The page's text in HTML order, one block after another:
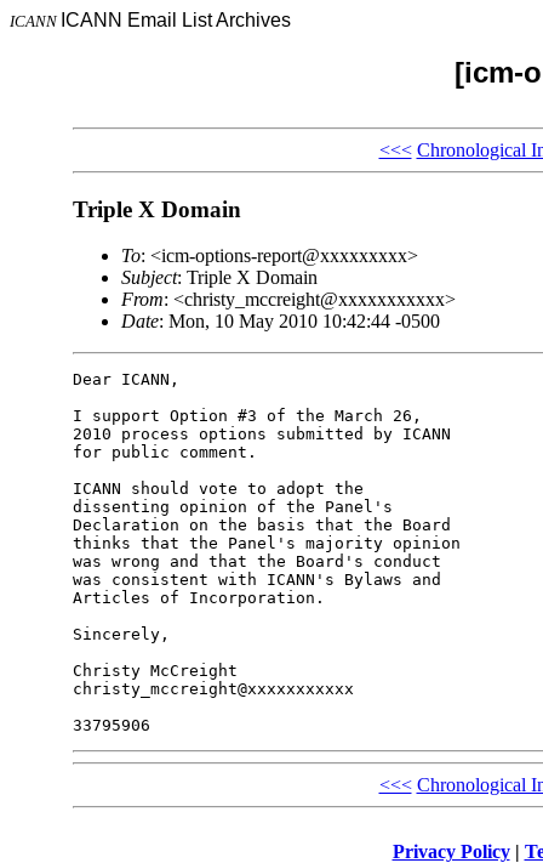
ICANN ICANN Email List Archives
[icm-
<<< Chronological
Triple X Domain
To: <icm-options-report@xxxxxxxxx>
Subject: Triple X Domain
From: <christy_mccreight@xxxxxxxxxxx>
Date: Mon, 10 May 2010 10:42:44 -0500
Dear ICANN,
I support Option #3 of the March 26,
2010 process options submitted by ICANN
for public comment.
ICANN should vote to adopt the
dissenting opinion of the Panel's
Declaration on the basis that the Board
thinks that the Panel's majority opinion
was wrong and that the Board's conduct
was consistent with ICANN's Bylaws and
Articles of Incorporation.
Sincerely,
Christy McCreight
christy_mccreight@xxxxxxxxxxx
<<< Chronological
Privacy Policy|